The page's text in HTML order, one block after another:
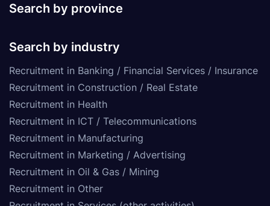
Search by province
Search by industry
Recruitment in Banking / Financial Services / Insurance
Recruitment in Construction / Real Estate
Recruitment in Health
Recruitment in ICT / Telecommunications
Recruitment in Manufacturing
Recruitment in Marketing / Advertising
Recruitment in Oil & Gas / Mining
Recruitment in Other